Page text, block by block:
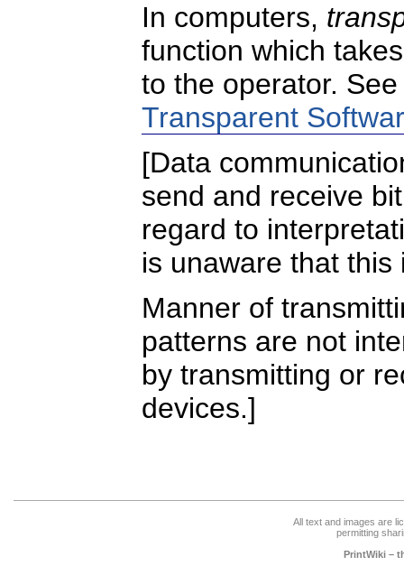
In computers,
function which
to the operator. See
Transparent
[Data
send and receive
regard to
is unaware that this
Manner of
patterns are not
by transmitting or
devices.]
All text and images are
permitting
PrintWiki –